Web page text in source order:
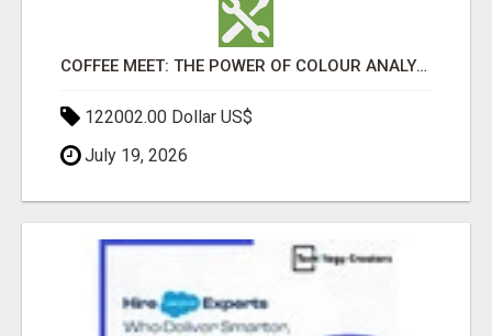
COFFEE MEET: THE POWER OF COLOUR ANALYSIS WITH NEHA AGARWAL
122002.00 Dollar US$
July 19, 2026